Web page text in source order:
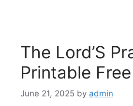
The Lord’S
Printable Free
June 21, 2025 by admin